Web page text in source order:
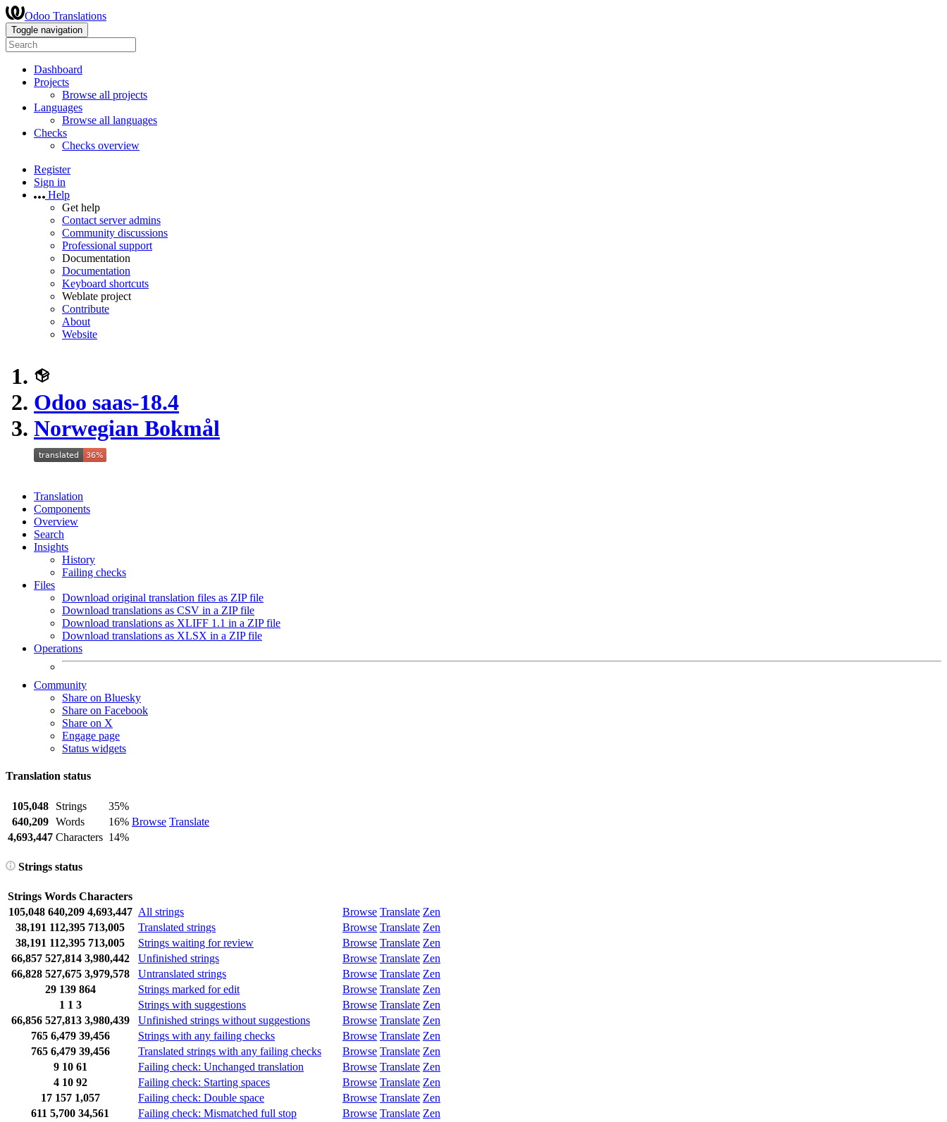
Odoo Translations
Toggle navigation
Dashboard
Projects
Browse all projects
Languages
Browse all languages
Checks
Checks overview
Register
Sign in
Help
Get help
Contact server admins
Community discussions
Professional support
Documentation
Documentation
Keyboard shortcuts
Weblate project
Contribute
About
Website
Odoo saas-18.4
Norwegian Bokmål
Translation
Components
Overview
Search
Insights
History
Failing checks
Files
Download original translation files as ZIP file
Download translations as CSV in a ZIP file
Download translations as XLIFF 1.1 in a ZIP file
Download translations as XLSX in a ZIP file
Operations
Community
Share on Bluesky
Share on Facebook
Share on X
Engage page
Status widgets
Translation status
105,048 Strings
35%
Browse Translate
640,209 Words
16%
4,693,447 Characters 14%
Strings status
Strings Words Characters
105,048 640,209 4,693,447 All strings Browse Translate Zen
38,191 112,395 713,005 Translated strings Browse Translate Zen
38,191 112,395 713,005 Strings waiting for review Browse Translate Zen
66,857 527,814 3,980,442 Unfinished strings Browse Translate Zen
66,828 527,675 3,979,578 Untranslated strings Browse Translate Zen
29 139 864 Strings marked for edit Browse Translate Zen
1 1 3 Strings with suggestions Browse Translate Zen
66,856 527,813 3,980,439 Unfinished strings without suggestions Browse Translate Zen
765 6,479 39,456 Strings with any failing checks Browse Translate Zen
765 6,479 39,456 Translated strings with any failing checks Browse Translate Zen
9 10 61 Failing check: Unchanged translation Browse Translate Zen
4 10 92 Failing check: Starting spaces Browse Translate Zen
17 157 1,057 Failing check: Double space Browse Translate Zen
611 5,700 34,561 Failing check: Mismatched full stop Browse Translate Zen